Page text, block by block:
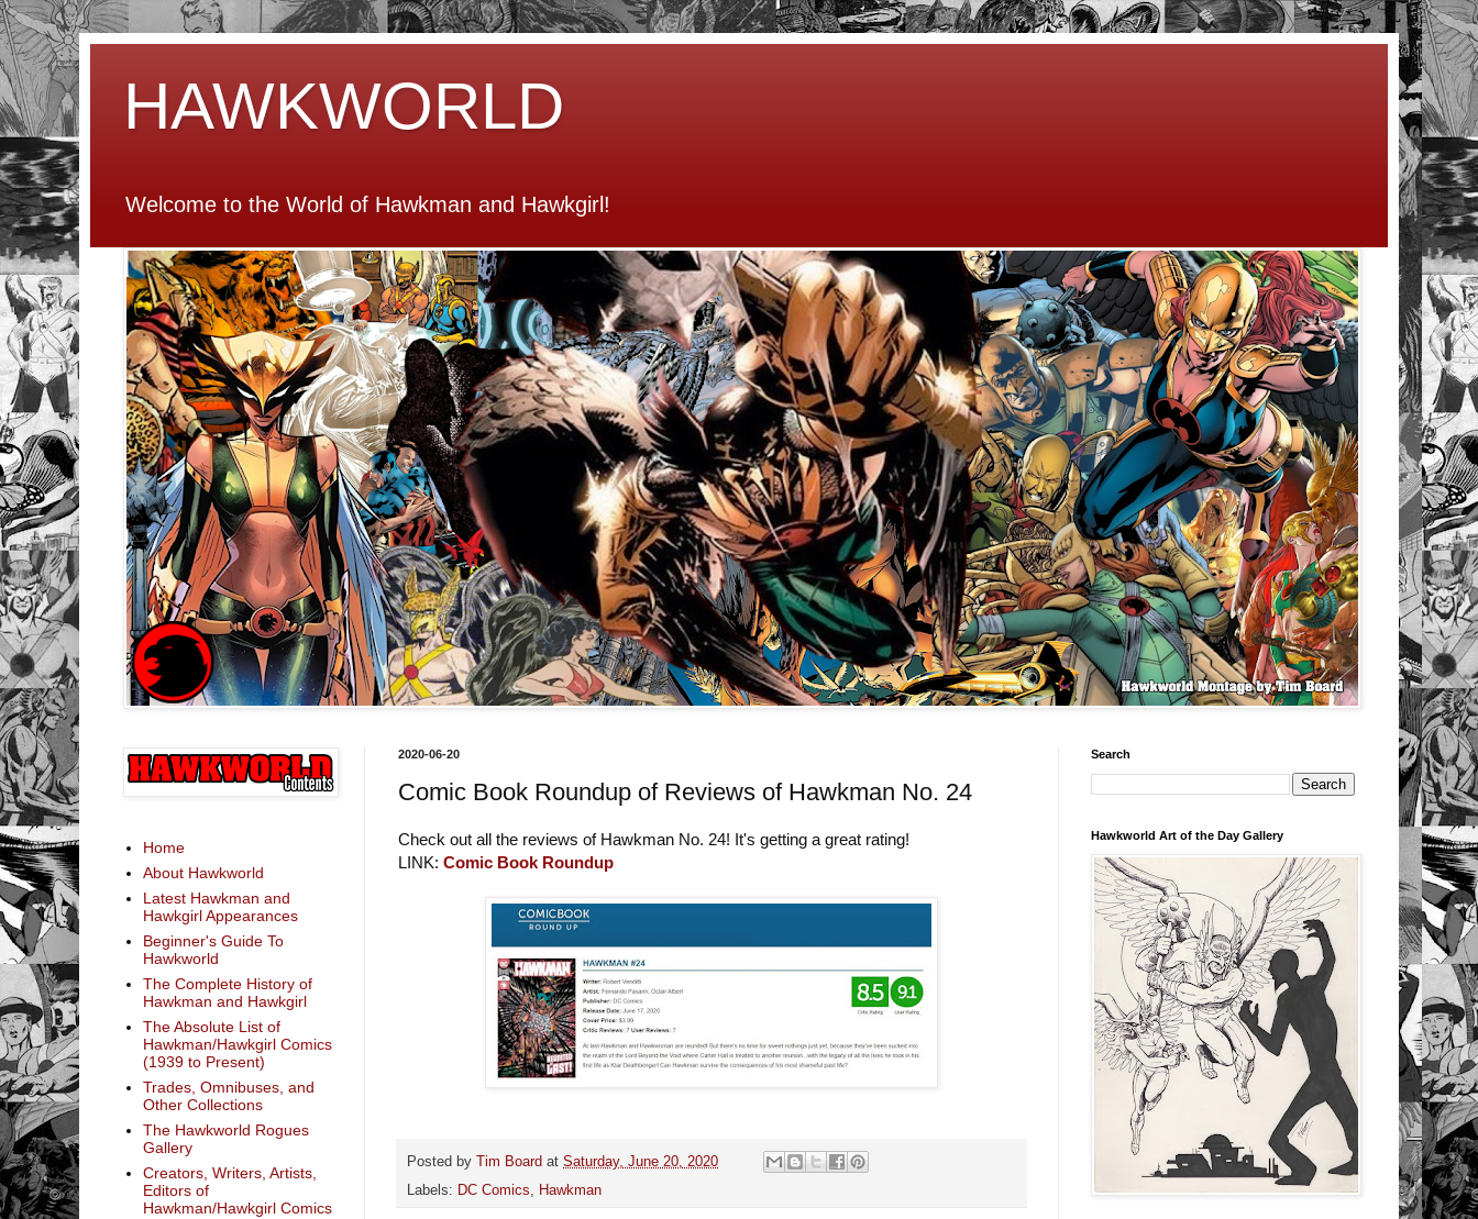
HAWKWORLD
Welcome to the World of Hawkman and Hawkgirl!
2020-06-20
Comic Book Roundup of Reviews of Hawkman No. 24
Check out all the reviews of Hawkman No. 24! It's getting a great rating!
LINK: Comic Book Roundup
Posted by Tim Board at Saturday, June 20, 2020
Labels: DC Comics, Hawkman
Home
About Hawkworld
Latest Hawkman and
Hawkgirl Appearances
Beginner's Guide To
Hawkworld
The Complete History of
Hawkman and Hawkgirl
The Absolute List of
Hawkman/Hawkgirl Comics
(1939 to Present)
Trades, Omnibuses, and
Other Collections
The Hawkworld Rogues
Gallery
Creators, Writers, Artists,
Editors of
Hawkman/Hawkgirl Comics
Search
Hawkworld Art of the Day Gallery